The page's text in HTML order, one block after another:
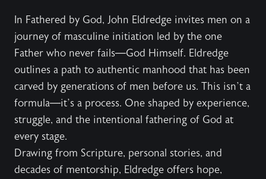
In Fathered by God, John Eldredge invites men on a
journey of masculine initiation led by the one
Father who never fails—God Himself. Eldredge
outlines a path to authentic manhood that has been
carved by generations of men before us. This isn’t a
formula—it’s a process. One shaped by experience,
struggle, and the intentional fathering of God at
every stage.
Drawing from Scripture, personal stories, and
decades of mentorship, Eldredge offers hope,